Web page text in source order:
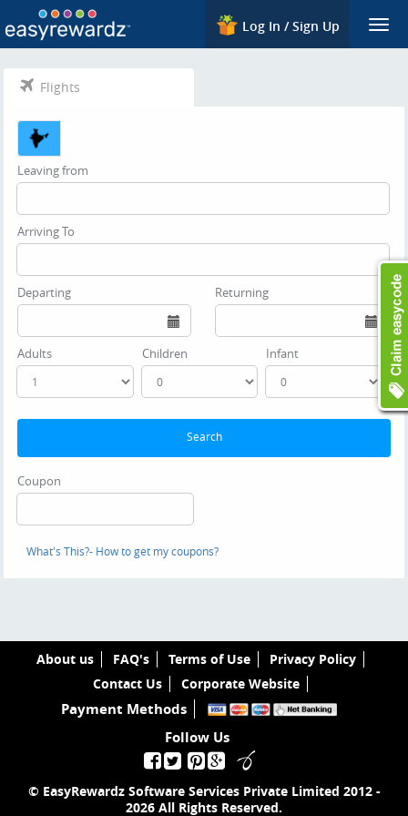
Log In / Sign Up
Flights
Leaving from
Arriving To
Departing Returning
Adults Children Infant
Search
Coupon
What's This?- How to get my coupons?
About us FAQ's Terms of Use
Privacy Policy
Contact Us
Corporate Website
Payment Methods
Follow Us
© EasyRewardz Software Services Private Limited 2012 -
2026 All Rights Reserved.